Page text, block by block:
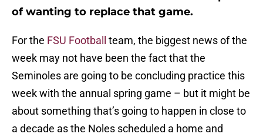
of wanting to replace that game.
For the FSU Football
team, the biggest news of the
week may not have been the fact that the
Seminoles are going to be concluding practice this
week with the annual spring game – but it might be
about something that’s going to happen in close to
a decade as the Noles scheduled a home and